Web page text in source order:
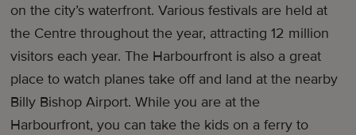
on the city’s waterfront. Various festivals are held at
the Centre throughout the year, attracting 12 million
visitors each year. The Harbourfront is also a great
place to watch planes take off and land at the nearby
Billy Bishop Airport. While you are at the
Harbourfront, you can take the kids on a ferry to